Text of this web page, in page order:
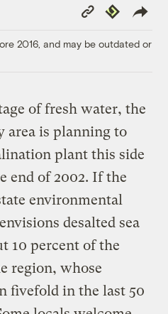
Copy
Link
Republish
2016, and may be outdated or
of fresh water, the
area is planning to
plant this side
end of 2002. If the
environmental
desalted sea
10 percent of the
region, whose
fivefold in the last 50